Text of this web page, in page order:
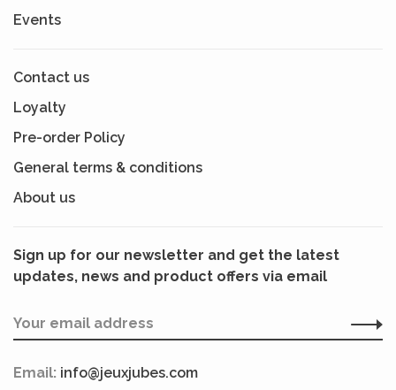
Events
Contact us
Loyalty
Pre-order Policy
General terms & conditions
About us
Sign up for our newsletter and get the latest
updates, news and product offers via email
Email: info@jeuxjubes.com